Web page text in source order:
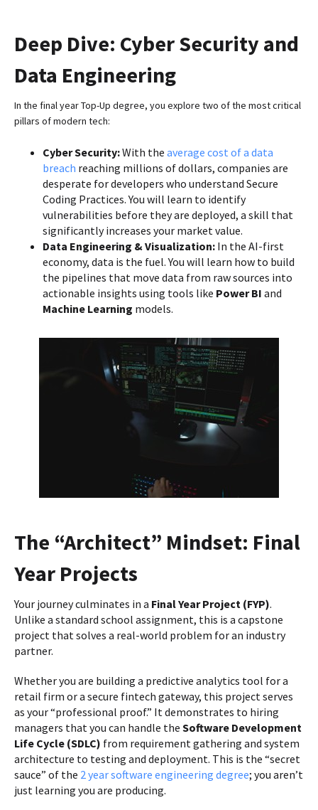
Deep Dive: Cyber Security and
Data Engineering
In the final year Top-Up degree, you explore two of the most critical
pillars of modern tech:
Cyber Security:With the average cost of a data
breach reaching millions of dollars, companies are
desperate for developers who understand Secure
Coding Practices. You will learn to identify
vulnerabilities before they are deployed, a skill that
significantly increases your market value.
Data Engineering & Visualization: In the AI-first
economy, data is the fuel. You will learn how to build
the pipelines that move data from raw sources into
actionable insights using tools like Power BI and
Machine Learning models.
The “Architect” Mindset: Final
Year Projects
Your journey culminates in a Final Year Project (FYP).
Unlike a standard school assignment, this is a capstone
project that solves a real-world problem for an industry
partner.
Whether you are building a predictive analytics tool for a
retail firm or a secure fintech gateway, this project serves
as your “professional proof.” It demonstrates to hiring
managers that you can handle the Software Development
Life Cycle (SDLC) from requirement gathering and system
architecture to testing and deployment. This is the “secret
sauce” of the 2 year software engineering degree; you aren’t
just learning you are producing.